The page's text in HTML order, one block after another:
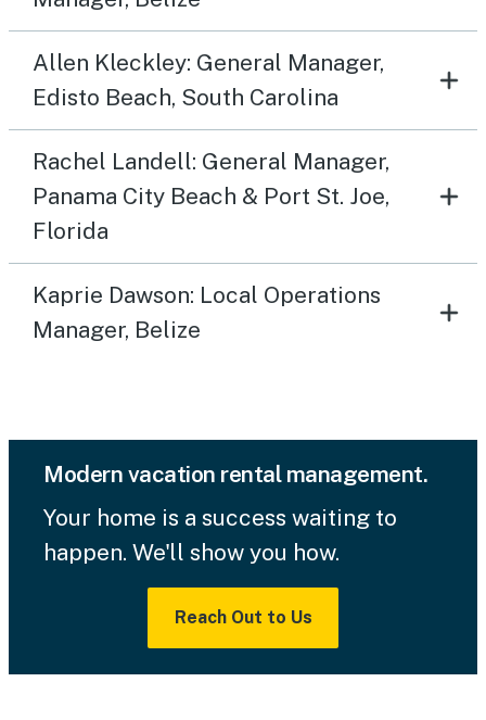
Allen Kleckley: General Manager,
Edisto Beach, South Carolina
Rachel Landell: General Manager,
Panama City Beach & Port St. Joe,
Florida
Kaprie Dawson: Local Operations
Manager, Belize
Modern vacation rental management.
Your home is a success waiting to
happen. We'll show you how.
Reach Out to Us